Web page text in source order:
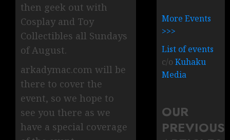
then geek out with
Cosplay and Toy
Collectibles all Sundays
of August.
arkadymac.com will be
there to cover the
event, so we hope to
see you there as we
have a special coverage
More Events
>>>
List of events
c/oKuhaku
Media
OUR
PREVIOUS